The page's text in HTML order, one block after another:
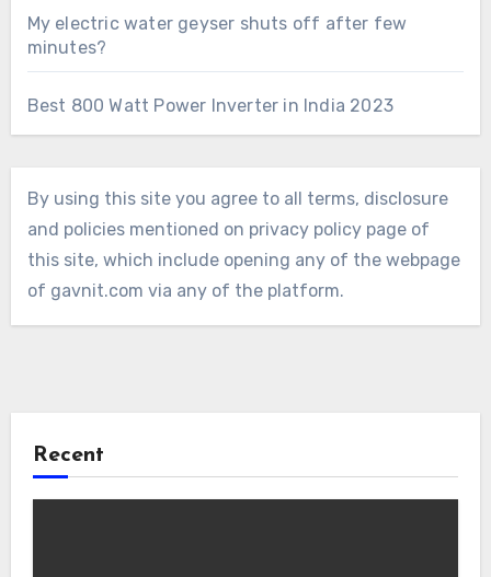
My electric water geyser shuts off after few
minutes?
Best 800 Watt Power Inverter in India 2023
By using this site you agree to all terms, disclosure
and policies mentioned on privacy policy page of
this site, which include opening any of the webpage
of gavnit.com via any of the platform.
Recent